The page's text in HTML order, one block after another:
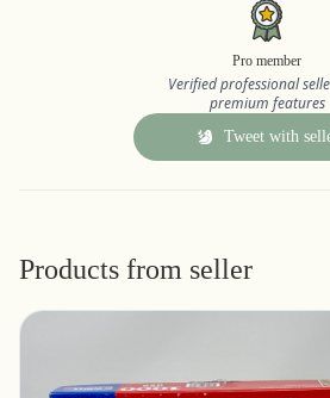
Pro member
Verified professional
premium features
Tweet with
Products from seller